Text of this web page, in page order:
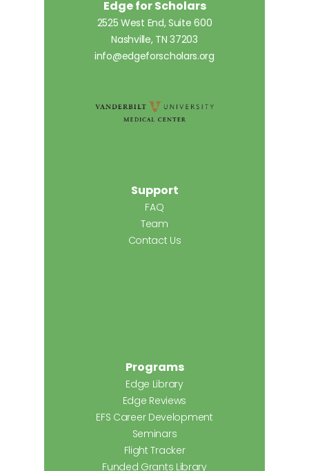
Edge for Scholars
2525 West End, Suite 600
Nashville, TN 37203
info@edgeforscholars.org
Support
FAQ
Team
Contact Us
Programs
Edge Library
Edge Reviews
EFS Career Development
Seminars
Flight Tracker
Funded Grants Library